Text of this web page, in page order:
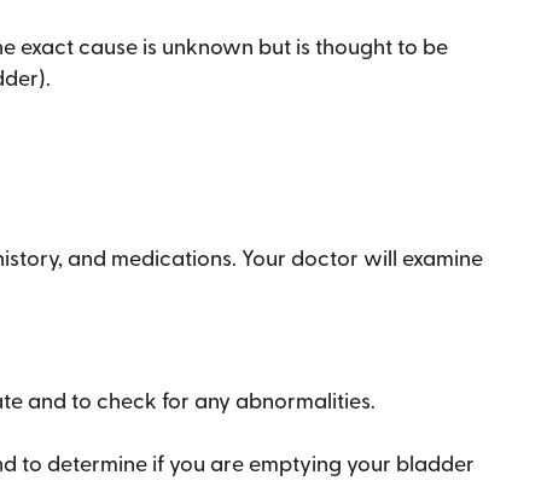
cause is unknown but is thought to be
and medications. Your doctor will examine
and to check for any abnormalities.
to determine if you are emptying your bladder